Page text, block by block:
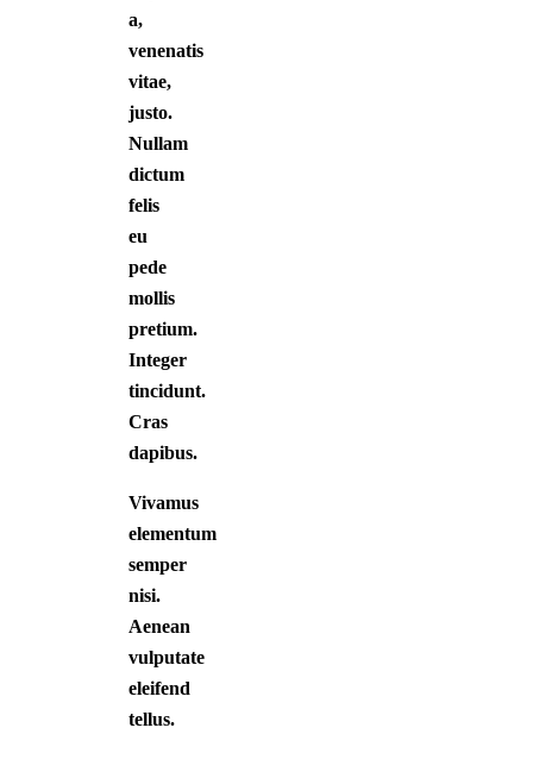
a,
venenatis
vitae,
justo.
Nullam
dictum
felis
eu
pede
mollis
pretium.
Integer
tincidunt.
Cras
dapibus.
Vivamus
elementum
semper
nisi.
Aenean
vulputate
eleifend
tellus.